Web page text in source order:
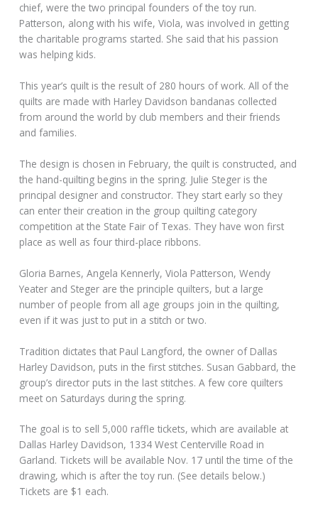
chief, were the two principal founders of the toy run.
Patterson, along with his wife, Viola, was involved in getting
the charitable programs started. She said that his passion
was helping kids.
This year’s quilt is the result of 280 hours of work. All of the
quilts are made with Harley Davidson bandanas collected
from around the world by club members and their friends
and families.
The design is chosen in February, the quilt is constructed, and
the hand-quilting begins in the spring. Julie Steger is the
principal designer and constructor. They start early so they
can enter their creation in the group quilting category
competition at the State Fair of Texas. They have won first
place as well as four third-place ribbons.
Gloria Barnes, Angela Kennerly, Viola Patterson, Wendy
Yeater and Steger are the principle quilters, but a large
number of people from all age groups join in the quilting,
even if it was just to put in a stitch or two.
Tradition dictates that Paul Langford, the owner of Dallas
Harley Davidson, puts in the first stitches. Susan Gabbard, the
group’s director puts in the last stitches. A few core quilters
meet on Saturdays during the spring.
The goal is to sell 5,000 raffle tickets, which are available at
Dallas Harley Davidson, 1334 West Centerville Road in
Garland. Tickets will be available Nov. 17 until the time of the
drawing, which is after the toy run. (See details below.)
Tickets are $1 each.